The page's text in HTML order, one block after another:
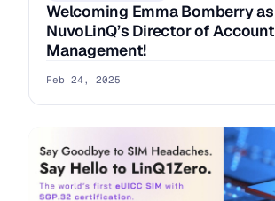
Welcoming Emma Bomberry as
NuvoLinQ’s Director of Account
Management!
Feb 24, 2025